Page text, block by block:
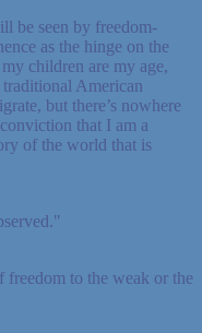
be seen by freedom-
as the hinge on the
children are my age,
American
but there’s nowhere
that I am a
of the world that is
freedom to the weak or the